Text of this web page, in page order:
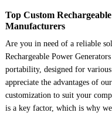
Top Custom
Manufacturers
Are you in need of a reliable
Rechargeable Power
portability, designed for
appreciate the advantages of
customization to suit your
is a key factor, which is why